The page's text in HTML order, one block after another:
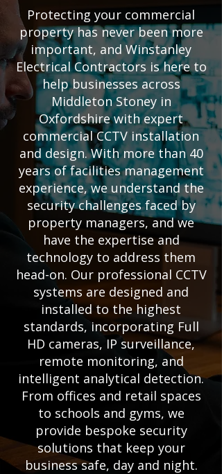
Protecting your commercial
property has never been more
important, and Winstanley
Electrical Contractors is here to
help businesses across
Middleton Stoney in
Oxfordshire with expert
commercial CCTV installation
and design. With more than 40
years of facilities management
experience, we understand the
security challenges faced by
property managers, and we
have the expertise and
technology to address them
head-on. Our professional CCTV
systems are designed and
installed to the highest
standards, incorporating Full
HD cameras, IP surveillance,
remote monitoring, and
intelligent analytical detection.
From offices and retail spaces
to schools and gyms, we
provide bespoke security
solutions that keep your
business safe, day and night.